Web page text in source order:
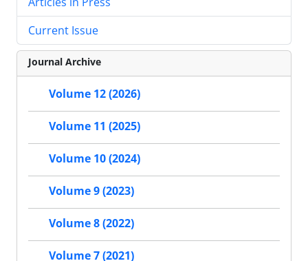
Current Issue
Journal Archive
Volume 12 (2026)
Volume 11 (2025)
Volume 10 (2024)
Volume 9 (2023)
Volume 8 (2022)
Volume 7 (2021)